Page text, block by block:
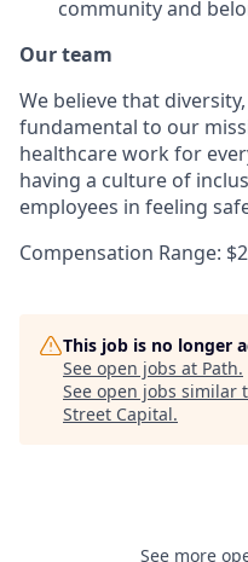
community and
Our team
We believe that
fundamental to our
healthcare work for
having a culture of
employees in feeling
Compensation Range:
This job is no longer
See open jobs at Path.
See open jobs similar
Street Capital.
See more